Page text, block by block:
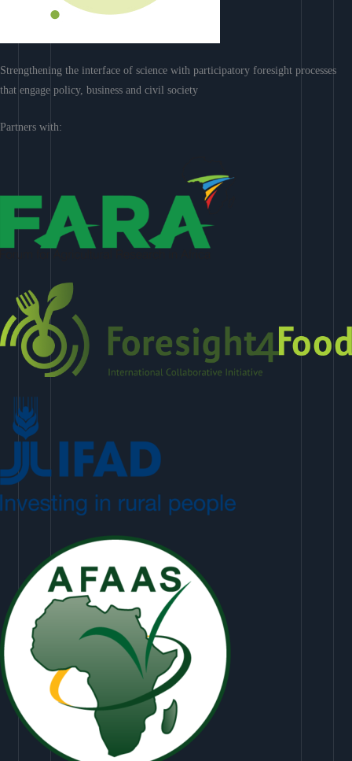
Strengthening the interface of science with participatory foresight processes
that engage policy, business and civil society
Partners with: